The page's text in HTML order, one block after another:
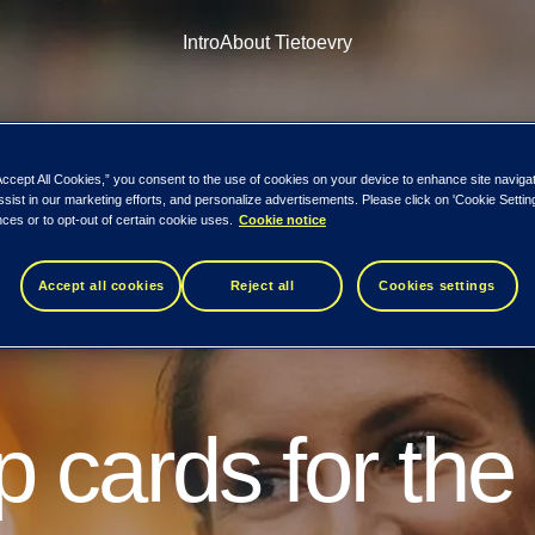
IntroAbout Tietoevry
cards for
today.
All Cookies,” you consent to the use of cookies on your device to enhance site
in our marketing efforts, and personalize advertisements. Please click on 'Cookie
or to opt-out of certain cookie uses.
Cookie notice
Accept all cookies Reject all Cookies settings